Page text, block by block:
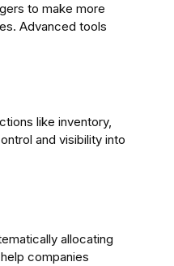
to make more
Advanced tools
like inventory,
and visibility into
allocating
companies